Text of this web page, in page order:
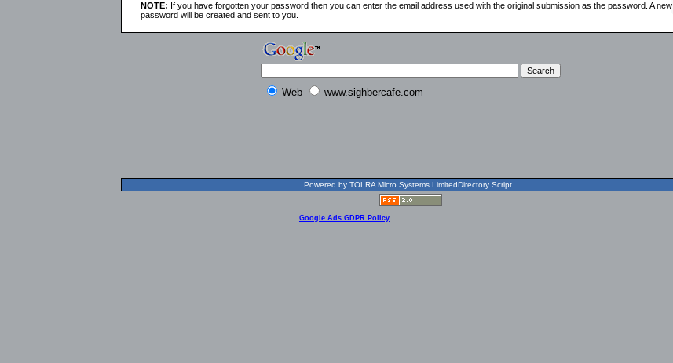
NOTE: If you have forgotten your password then you can enter the email address used with the original submission as the password. A new
password will be created and sent to you.
Web www.sighbercafe.com
Powered by TOLRA Micro Systems LimitedDirectory Script
Google Ads GDPR Policy